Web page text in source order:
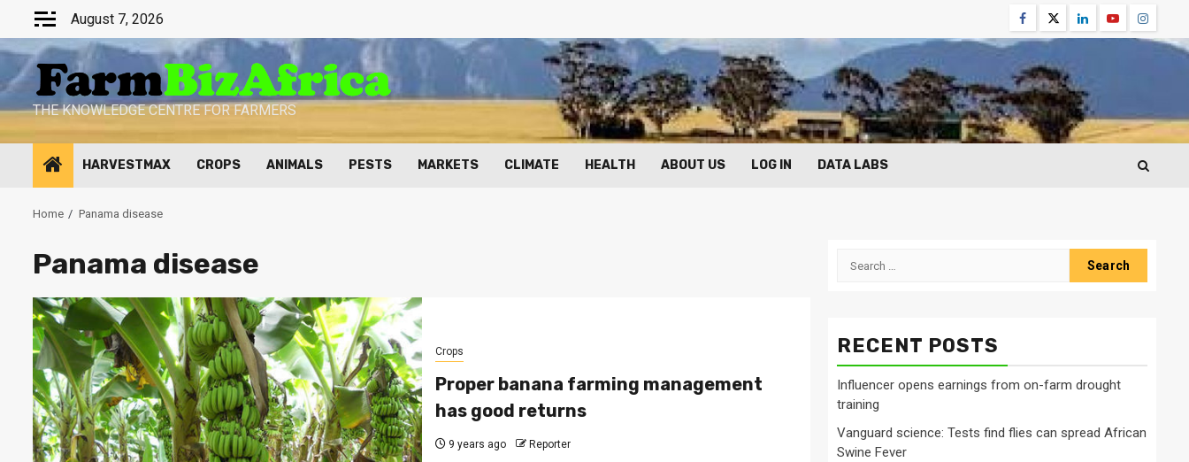
content
August 7, 2026 Facebook
TwitterLinkedinYoutube
THE KNOWLEDGE CENTRE FOR FARMERS
HARVESTMAX CROPS ANIMALS PESTS MARKETS CLIMATE HEALTH ABOUT US LOG IN DATA LABS
Home Panama disease
Panama disease
Crops
Proper banana farming management
has good returns
9 years ago Reporter
Search
RECENT POSTS
Influencer opens earnings from on-farm drought
training
Vanguard science: Tests find flies can spread African
Swine Fever